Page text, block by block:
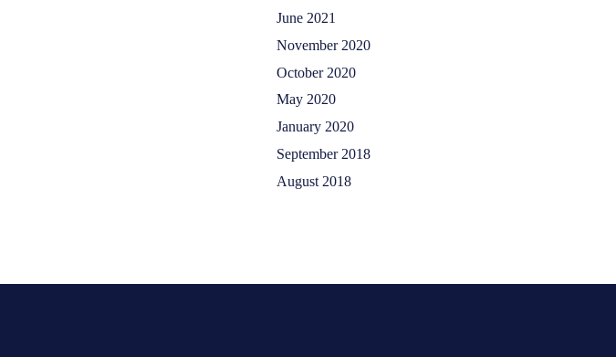
June 2021
November 2020
October 2020
May 2020
January 2020
September 2018
August 2018